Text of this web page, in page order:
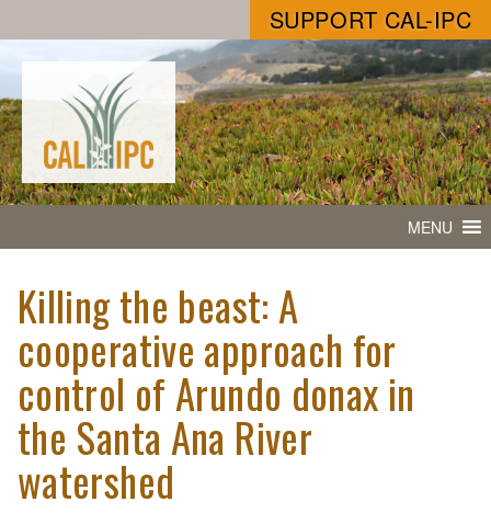
SUPPORT CAL-IPC
MENU
Killing the beast: A
cooperative approach for
control of Arundo donax in
the Santa Ana River
watershed